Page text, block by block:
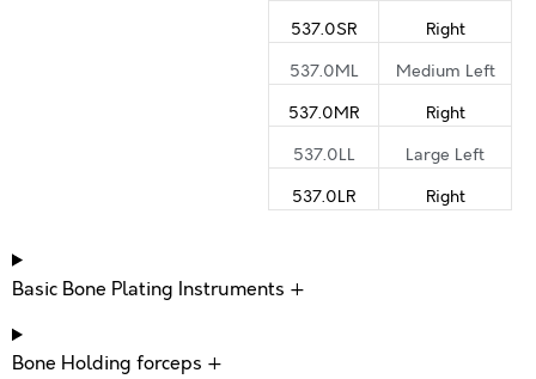
Basic Bone Plating Instruments +
Bone Holding forceps +
537.0SR
Right
537.0ML
Medium Left
537.0MR
Right
537.0LL
Large Left
537.0LR
Right